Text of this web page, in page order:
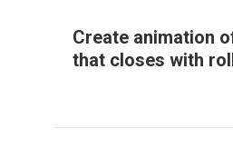
Create animation
that closes with